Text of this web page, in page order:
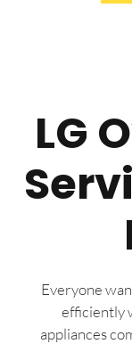
LG
Everyone
efficiently
appliances